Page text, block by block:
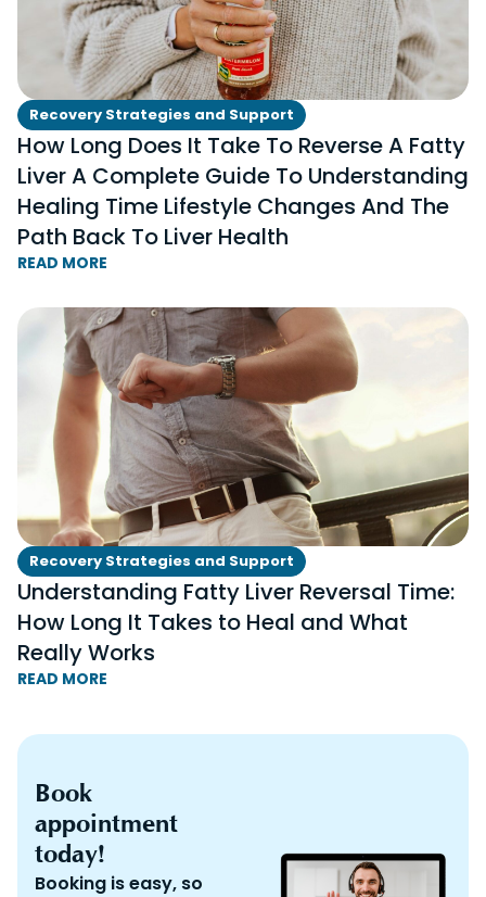
Recovery Strategies and Support
How Long Does It Take To Reverse A Fatty
Liver A Complete Guide To Understanding
Healing Time Lifestyle Changes And The
Path Back To Liver Health
READ MORE
Recovery Strategies and Support
Understanding Fatty Liver Reversal Time:
How Long It Takes to Heal and What
Really Works
READ MORE
Book
appointment
today!
Booking is easy, so